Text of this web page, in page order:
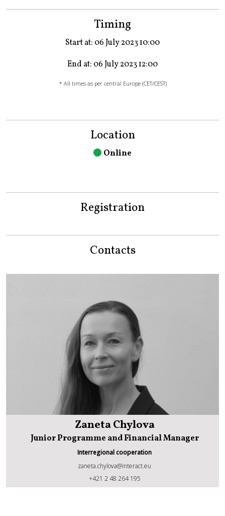
Timing
Start at: 06 July 2023 10:00
End at: 06 July 2023 12:00
* All times as per central Europe (CET/CEST)
Location
Online
Registration
Contacts
Zaneta Chylova
Zaneta Chylova
Junior Programme and Financial Manager
Interregional cooperation
zaneta.chylova@interact.eu
+421 2 48 264 195